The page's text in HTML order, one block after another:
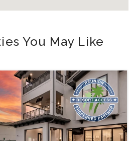
You May Like